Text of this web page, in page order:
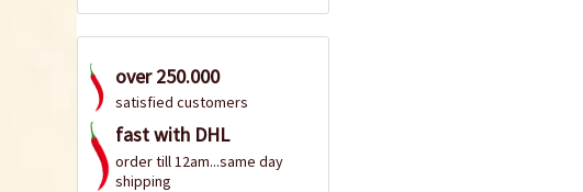
over 250.000
satisfied customers
fast with DHL
order till 12am...same day
shipping